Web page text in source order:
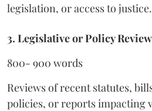
legislation, or access to justice.
3. Legislative or Policy
800- 900 words
Reviews of recent statutes,
policies, or reports impacting